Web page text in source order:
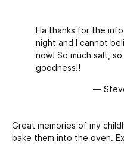
Ha thanks for the
night and I cannot
now! So much salt,
goodness!!
—
Great memories of my
bake them into the oven.